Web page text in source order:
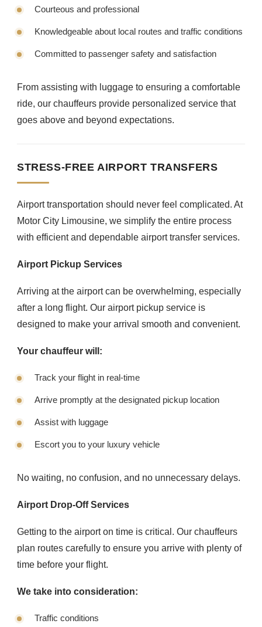
Courteous and professional
Knowledgeable about local routes and traffic conditions
Committed to passenger safety and satisfaction
From assisting with luggage to ensuring a comfortable
ride, our chauffeurs provide personalized service that
goes above and beyond expectations.
STRESS-FREE AIRPORT TRANSFERS
Airport transportation should never feel complicated. At
Motor City Limousine, we simplify the entire process
with efficient and dependable airport transfer services.
Airport Pickup Services
Arriving at the airport can be overwhelming, especially
after a long flight. Our airport pickup service is
designed to make your arrival smooth and convenient.
Your chauffeur will:
Track your flight in real-time
Arrive promptly at the designated pickup location
Assist with luggage
Escort you to your luxury vehicle
No waiting, no confusion, and no unnecessary delays.
Airport Drop-Off Services
Getting to the airport on time is critical. Our chauffeurs
plan routes carefully to ensure you arrive with plenty of
time before your flight.
We take into consideration:
Traffic conditions